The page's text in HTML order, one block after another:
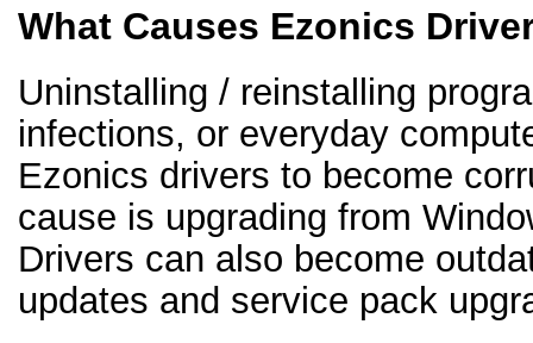
What Causes Ezonics
Uninstalling / reinstalling
infections, or everyday
Ezonics drivers to become
cause is upgrading from
Drivers can also become
updates and service pack